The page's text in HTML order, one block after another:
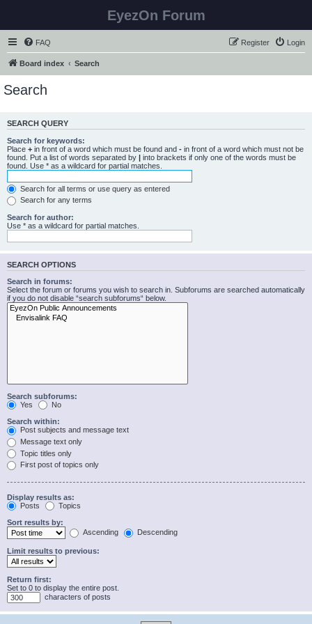
EyezOn Forum
FAQ Login
Register
Board index Search
Search
SEARCH QUERY
Search for keywords:
Place + in front of a word which must be found and - in front of a word which must not be
found. Put a list of words separated by | into brackets if only one of the words must be
found. Use * as a wildcard for partial matches.
Search for all terms or use query as entered
Search for any terms
Search for author:
Use * as a wildcard for partial matches.
SEARCH OPTIONS
Search in forums:
Select the forum or forums you wish to search in. Subforums are searched automatically
if you do not disable “search subforums“ below.
Search subforums:
Yes
No
Search within:
Post subjects and message text
Message text only
Topic titles only
First post of topics only
Display results as:
Posts
Topics
Sort results by:
Ascending
Descending
Limit results to previous:
Return first:
Set to 0 to display the entire post.
characters of posts